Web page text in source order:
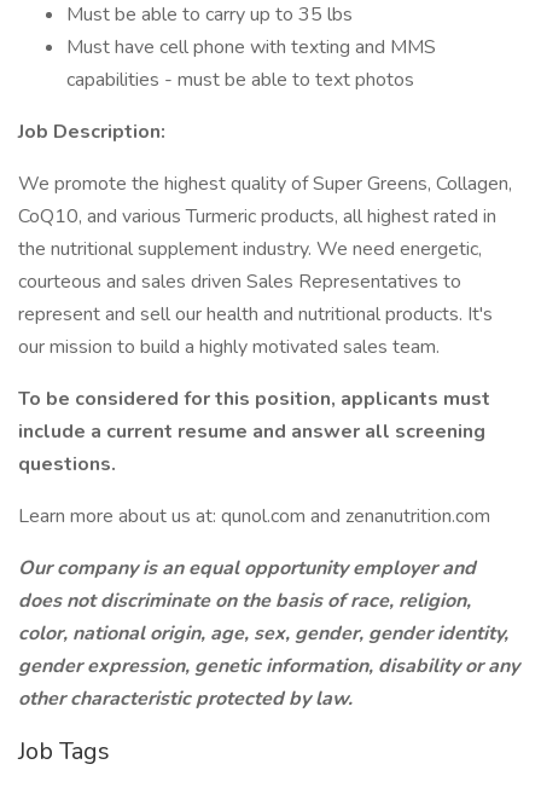
Must be able to carry up to 35 lbs
Must have cell phone with texting and MMS
capabilities - must be able to text photos
Job Description:
We promote the highest quality of Super Greens, Collagen,
CoQ10, and various Turmeric products, all highest rated in
the nutritional supplement industry. We need energetic,
courteous and sales driven Sales Representatives to
represent and sell our health and nutritional products. It's
our mission to build a highly motivated sales team.
To be considered for this position, applicants must
include a current resume and answer all screening
questions.
Learn more about us at: qunol.com and zenanutrition.com
Our company is an equal opportunity employer and
does not discriminate on the basis of race, religion,
color, national origin, age, sex, gender, gender identity,
gender expression, genetic information, disability or any
other characteristic protected by law.
Job Tags